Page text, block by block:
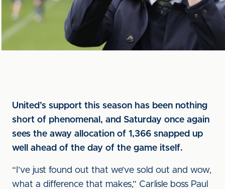
United’s support this season has been nothing
short of phenomenal, and Saturday once again
sees the away allocation of 1,366 snapped up
well ahead of the day of the game itself.
“I’ve just found out that we’ve sold out and wow,
what a difference that makes,” Carlisle boss Paul